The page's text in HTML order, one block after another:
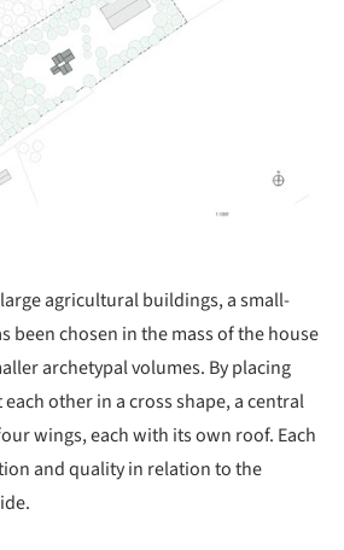
agricultural buildings, a small-
been chosen in the mass of the house
archetypal volumes. By placing
other in a cross shape, a central
wings, each with its own roof. Each
and quality in relation to the